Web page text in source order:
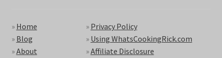
» Home
» Blog
»About
» Privacy Policy
» Using WhatsCookingRick.com
»Affiliate Disclosure